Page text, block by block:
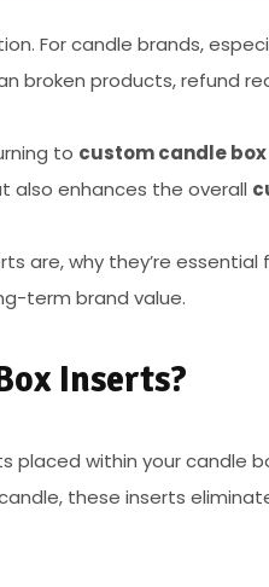
For candle brands,
broken products, refund
to custom candle
also enhances the overall
are, why they’re
term brand value.
Inserts?
placed within your candle
these inserts